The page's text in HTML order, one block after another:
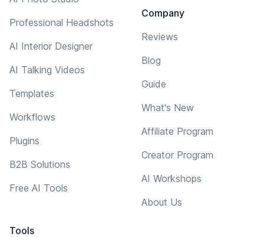
Professional Headshots
AI Interior Designer
AI Talking Videos
Templates
Workflows
Plugins
B2B Solutions
Free AI Tools
Tools
Company
Reviews
Blog
Guide
What's New
Affiliate Program
Creator Program
AI Workshops
About Us